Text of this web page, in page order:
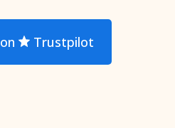
Trustpilot